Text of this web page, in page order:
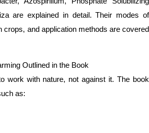
are explained in detail. Their modes of
crops, and application methods are covered
Outlined in the Book
work with nature, not against it. The book
as: